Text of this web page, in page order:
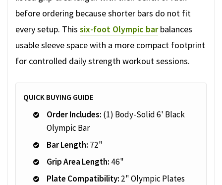
before ordering because shorter bars do not fit
every setup. This six-foot Olympic barbalances
usable sleeve space with a more compact footprint
for controlled daily strength workout sessions.
QUICK BUYING GUIDE
Order Includes: (1) Body-Solid 6' Black
Olympic Bar
Bar Length: 72"
Grip Area Length: 46"
Plate Compatibility: 2" Olympic Plates